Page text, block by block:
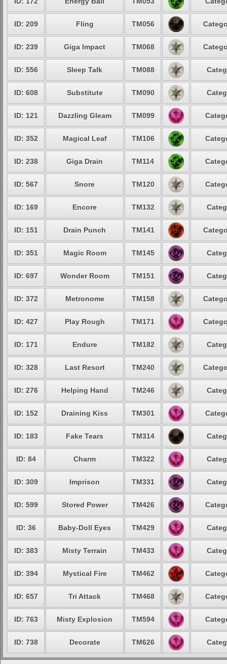
ID: 209 Fling TM056
ID: 239 Giga Impact TM068
ID: 556 Sleep Talk TM088
ID: 608 Substitute TM090
ID: 121 Dazzling Gleam TM099
ID: 352 Magical Leaf TM106
ID: 238 Giga Drain TM114
ID: 567 Snore TM120
ID: 169 Encore TM132
ID: 151 Drain Punch TM141
ID: 351 Magic Room TM145
ID: 697 Wonder Room TM151
ID: 372 Metronome TM158
ID: 427 Play Rough TM171
ID: 171 Endure TM182
ID: 328 Last Resort TM240
ID: 276 Helping Hand TM246
ID: 152 Draining Kiss TM301
ID: 183 Fake Tears TM314
ID: 84 Charm TM322
ID: 309 Imprison TM331
ID: 599 Stored Power TM426
ID: 36 Baby-Doll Eyes TM429
ID: 383 Misty Terrain TM433
ID: 394 Mystical Fire TM462
ID: 657 Tri Attack TM468
ID: 763 Misty Explosion TM594
ID: 738 Decorate TM626